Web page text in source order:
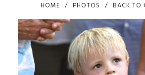
AERIAL/DRONE
COMMERCIAL
SPORTS
HOME PHOTOS BACK TO